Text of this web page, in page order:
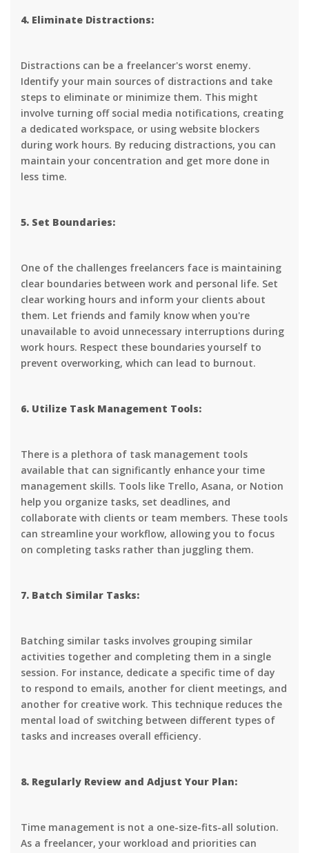
4. Eliminate Distractions:
Distractions can be a freelancer's worst enemy.
Identify your main sources of distractions and take
steps to eliminate or minimize them. This might
involve turning off social media notifications, creating
a dedicated workspace, or using website blockers
during work hours. By reducing distractions, you can
maintain your concentration and get more done in
less time.
5. Set Boundaries:
One of the challenges freelancers face is maintaining
clear boundaries between work and personal life. Set
clear working hours and inform your clients about
them. Let friends and family know when you're
unavailable to avoid unnecessary interruptions during
work hours. Respect these boundaries yourself to
prevent overworking, which can lead to burnout.
6. Utilize Task Management Tools:
There is a plethora of task management tools
available that can significantly enhance your time
management skills. Tools like Trello, Asana, or Notion
help you organize tasks, set deadlines, and
collaborate with clients or team members. These tools
can streamline your workflow, allowing you to focus
on completing tasks rather than juggling them.
7. Batch Similar Tasks:
Batching similar tasks involves grouping similar
activities together and completing them in a single
session. For instance, dedicate a specific time of day
to respond to emails, another for client meetings, and
another for creative work. This technique reduces the
mental load of switching between different types of
tasks and increases overall efficiency.
8. Regularly Review and Adjust Your Plan:
Time management is not a one-size-fits-all solution.
As a freelancer, your workload and priorities can